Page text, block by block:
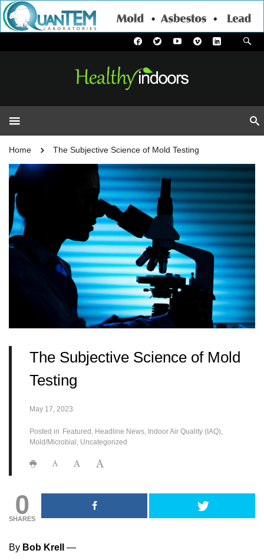
Home The Subjective Science of Mold Testing
The Subjective Science of Mold
Testing
May 17, 2023
Posted in Featured Headline News
Indoor Air Quality (IAQ)
Mold/Microbial
Uncategorized
0
SHARES
By Bob Krell —